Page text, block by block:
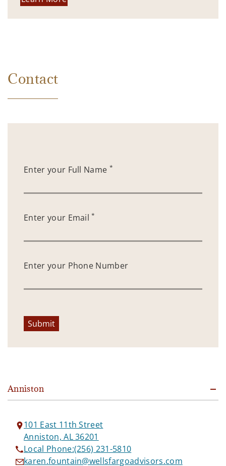
Contact
Enter your Full Name *
Enter your Email*
Enter your Phone Number
Submit
Anniston
101 East 11th Street
Anniston, AL 36201
Local Phone:(256) 231-5810
karen.fountain@wellsfargoadvisors.com